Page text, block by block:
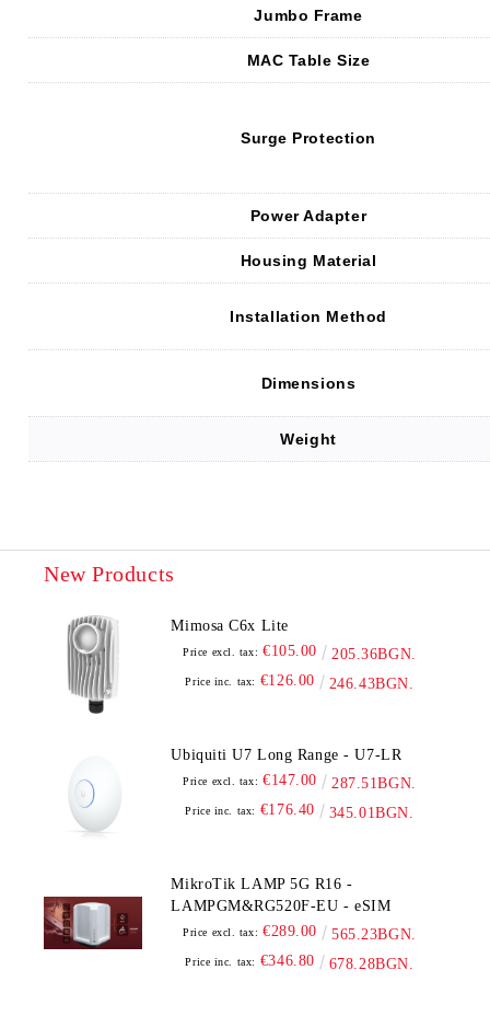
Jumbo Frame
MAC Table Size
Surge Protection
Power Adapter
Housing Material
Installation Method
Dimensions
Weight
New Products
Mimosa C6x Lite
Price excl. tax: €105.00 205.36BGN.
Price inc. tax: €126.00 246.43BGN.
Ubiquiti U7 Long Range - U7-LR
Price excl. tax: €147.00 287.51BGN.
Price inc. tax: €176.40 345.01BGN.
MikroTik LAMP 5G R16 -
LAMPGM&RG520F-EU - eSIM
Price excl. tax: €289.00 565.23BGN.
Price inc. tax: €346.80 678.28BGN.